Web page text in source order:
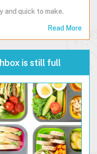
and quick to make.
Read More
is still full